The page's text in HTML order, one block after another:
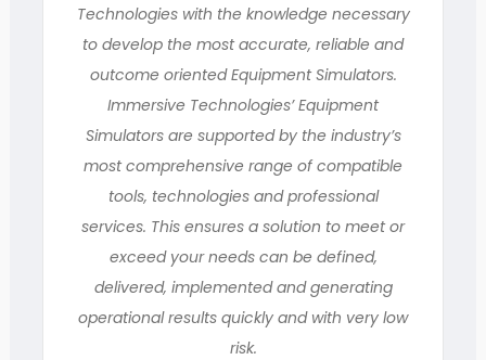
Technologies with the knowledge necessary
to develop the most accurate, reliable and
outcome oriented Equipment Simulators.
Immersive Technologies’ Equipment
Simulators are supported by the industry’s
most comprehensive range of compatible
tools, technologies and professional
services. This ensures a solution to meet or
exceed your needs can be defined,
delivered, implemented and generating
operational results quickly and with very low
risk.